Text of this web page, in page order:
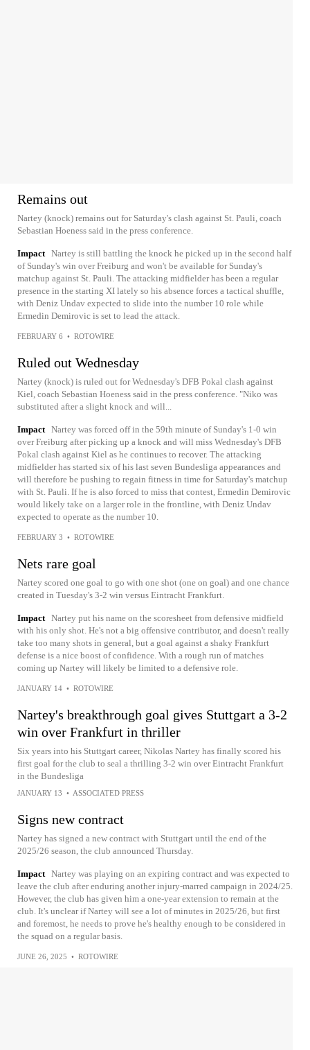
Remains out
Nartey (knock) remains out for Saturday's clash against St. Pauli, coach
Sebastian Hoeness said in the press conference.
Impact Nartey is still battling the knock he picked up in the second half
of Sunday's win over Freiburg and won't be available for Sunday's
matchup against St. Pauli. The attacking midfielder has been a regular
presence in the starting XI lately so his absence forces a tactical shuffle,
with Deniz Undav expected to slide into the number 10 role while
Ermedin Demirovic is set to lead the attack.
FEBRUARY 6 • ROTOWIRE
Ruled out Wednesday
Nartey (knock) is ruled out for Wednesday's DFB Pokal clash against
Kiel, coach Sebastian Hoeness said in the press conference. "Niko was
substituted after a slight knock and will...
Impact Nartey was forced off in the 59th minute of Sunday's 1-0 win
over Freiburg after picking up a knock and will miss Wednesday's DFB
Pokal clash against Kiel as he continues to recover. The attacking
midfielder has started six of his last seven Bundesliga appearances and
will therefore be pushing to regain fitness in time for Saturday's matchup
with St. Pauli. If he is also forced to miss that contest, Ermedin Demirovic
would likely take on a larger role in the frontline, with Deniz Undav
expected to operate as the number 10.
FEBRUARY 3 • ROTOWIRE
Nets rare goal
Nartey scored one goal to go with one shot (one on goal) and one chance
created in Tuesday's 3-2 win versus Eintracht Frankfurt.
Impact Nartey put his name on the scoresheet from defensive midfield
with his only shot. He's not a big offensive contributor, and doesn't really
take too many shots in general, but a goal against a shaky Frankfurt
defense is a nice boost of confidence. With a rough run of matches
coming up Nartey will likely be limited to a defensive role.
JANUARY 14 • ROTOWIRE
Nartey's breakthrough goal gives Stuttgart a 3-2
win over Frankfurt in thriller
Six years into his Stuttgart career, Nikolas Nartey has finally scored his
first goal for the club to seal a thrilling 3-2 win over Eintracht Frankfurt
in the Bundesliga
JANUARY 13 • ASSOCIATED PRESS
Signs new contract
Nartey has signed a new contract with Stuttgart until the end of the
2025/26 season, the club announced Thursday.
Impact Nartey was playing on an expiring contract and was expected to
leave the club after enduring another injury-marred campaign in 2024/25.
However, the club has given him a one-year extension to remain at the
club. It's unclear if Nartey will see a lot of minutes in 2025/26, but first
and foremost, he needs to prove he's healthy enough to be considered in
the squad on a regular basis.
JUNE 26, 2025 • ROTOWIRE